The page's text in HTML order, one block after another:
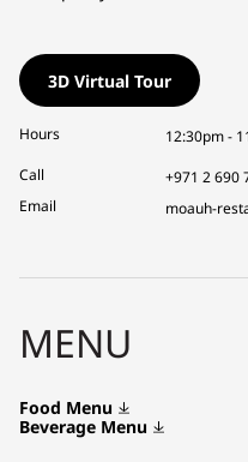
3D Virtual Tour
Hours
12:30pm -
Call
+971 2 690
Email
moauh-
MENU
Food Menu
Beverage Menu